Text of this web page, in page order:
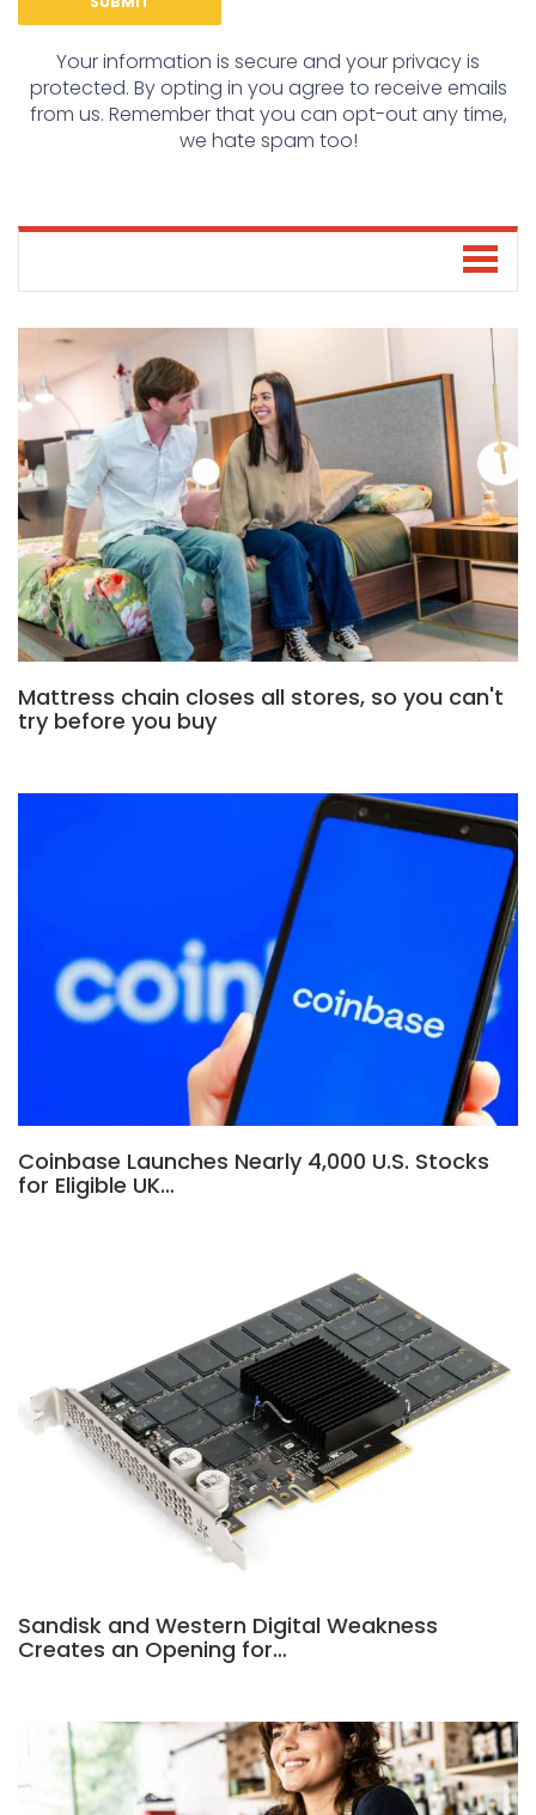
Your information is secure and your privacy is
protected. By opting in you agree to receive emails
from us. Remember that you can opt-out any time,
we hate spam too!
Mattress chain closes all stores, so you can't
try before you buy
Coinbase Launches Nearly 4,000 U.S. Stocks
for Eligible UK…
Sandisk and Western Digital Weakness
Creates an Opening for…